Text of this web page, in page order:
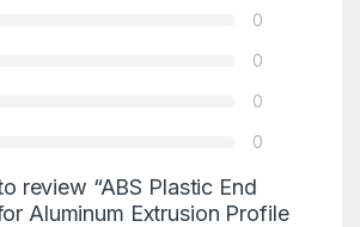
0
0
0
0
review “ABS Plastic End
Aluminum Extrusion Profile